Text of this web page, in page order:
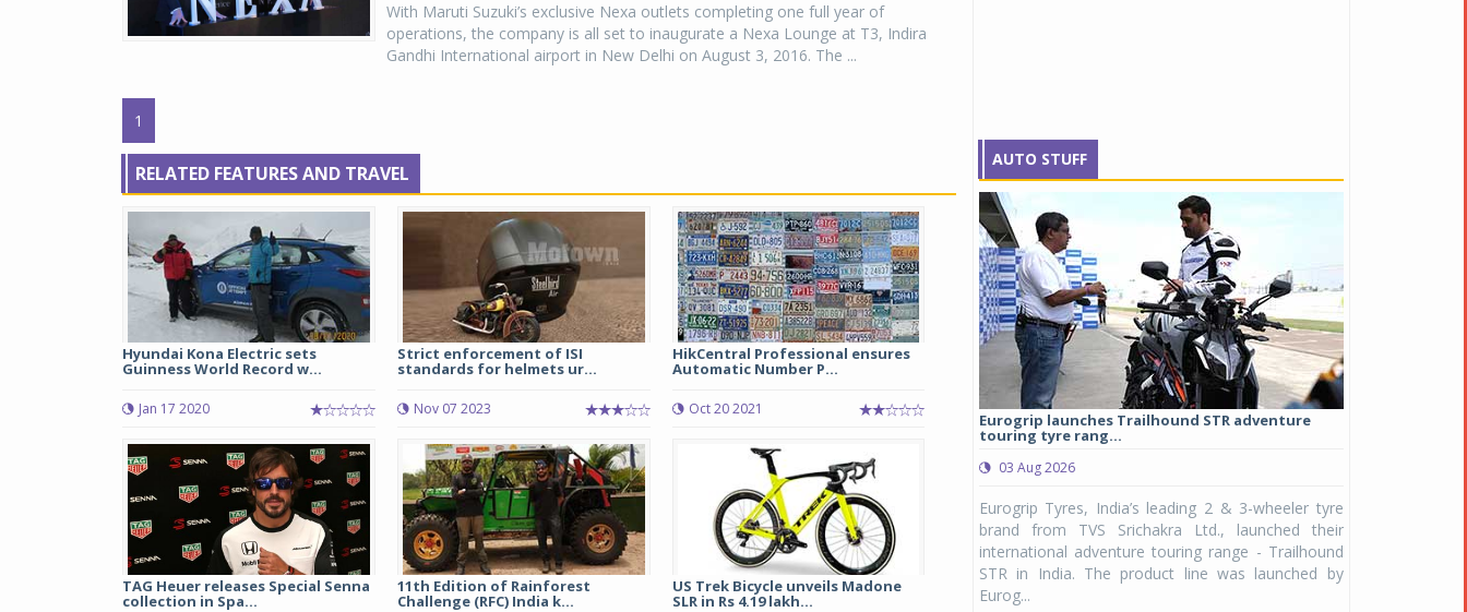
With Maruti Suzuki’s exclusive Nexa outlets completing one full year of
operations, the company is all set to inaugurate a Nexa Lounge at T3, Indira
Gandhi International airport in New Delhi on August 3, 2016. The ...
1
RELATED FEATURES AND TRAVEL
Hyundai Kona Electric sets
Guinness World Record w...
Jan 17 2020
Strict enforcement of ISI
standards for helmets ur...
Nov 07 2023
HikCentral Professional ensures
Automatic Number P...
Oct 20 2021
TAG Heuer releases Special Senna
collection in Spa...
11th Edition of Rainforest
Challenge (RFC) India k...
US Trek Bicycle unveils Madone
SLR in Rs 4.19 lakh...
AUTO STUFF
Michelin launches Primacy 5 tyres for sedans,
04 Aug 2026
Michelin, the world’s leading tyre technology
company, announced the launch of the Michelin
Primacy 5 in India, its latest premium tyre
engineered for sedans and SUVs. Marking a
significant milestone ...
Eurogrip launches Trailhound STR adventure
touring tyre rang...
03 Aug 2026
Eurogrip Tyres, India’s leading 2 & 3-wheeler tyre
brand from TVS Srichakra Ltd., launched their
international adventure touring range - Trailhound
STR in India. The product line was launched by
Eurog...
Raider Youth, a
Unicolor variant,